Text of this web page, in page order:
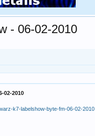
- 06-02-2010
02-2010
k7-labelshow-byte-fm-06-02-2010